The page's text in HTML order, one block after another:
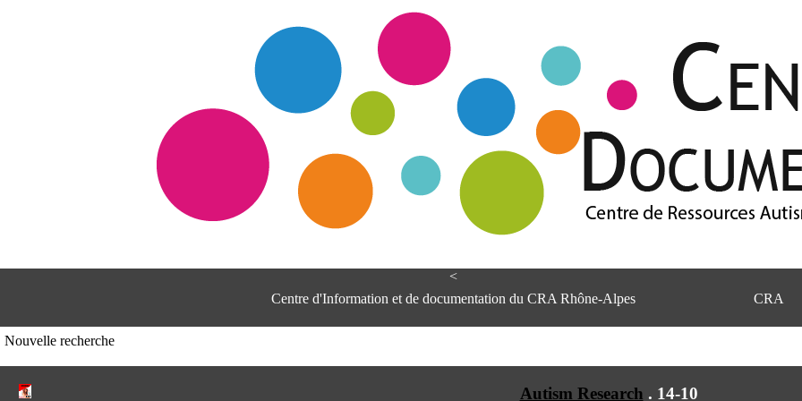
<
Centre d'Information et de documentation du CRA Rhône-Alpes
CRA
Nouvelle recherche
Autism Research . 14-10